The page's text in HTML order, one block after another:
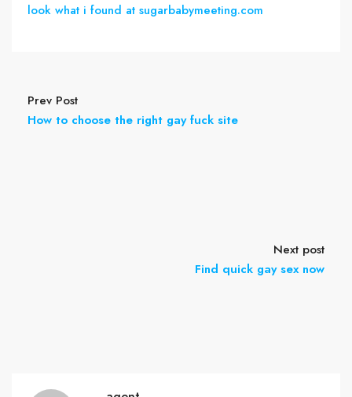
look what i found at sugarbabymeeting.com
Prev Post
How to choose the right gay fuck site
Next post
Find quick gay sex now